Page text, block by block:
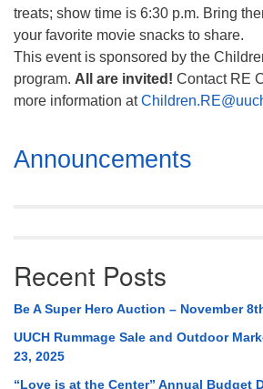
treats; show time is 6:30 p.m. Bring
your favorite movie snacks to share.
This event is sponsored by the
program. All are invited! Contact RE
more information at
Section
Navigation
Announcements
Recent Posts
Be A Super Hero Auction – November
UUCH Rummage Sale and Outdoor
23, 2025
“Love is at the Center” Annual Budget